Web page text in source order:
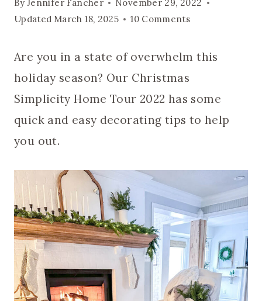
ByJennifer Fancher
November 29, 2022
Updated March 18, 2025 10 Comments
Are you in a state of overwhelm this
holiday season? Our Christmas
Simplicity Home Tour 2022 has some
quick and easy decorating tips to help
you out.